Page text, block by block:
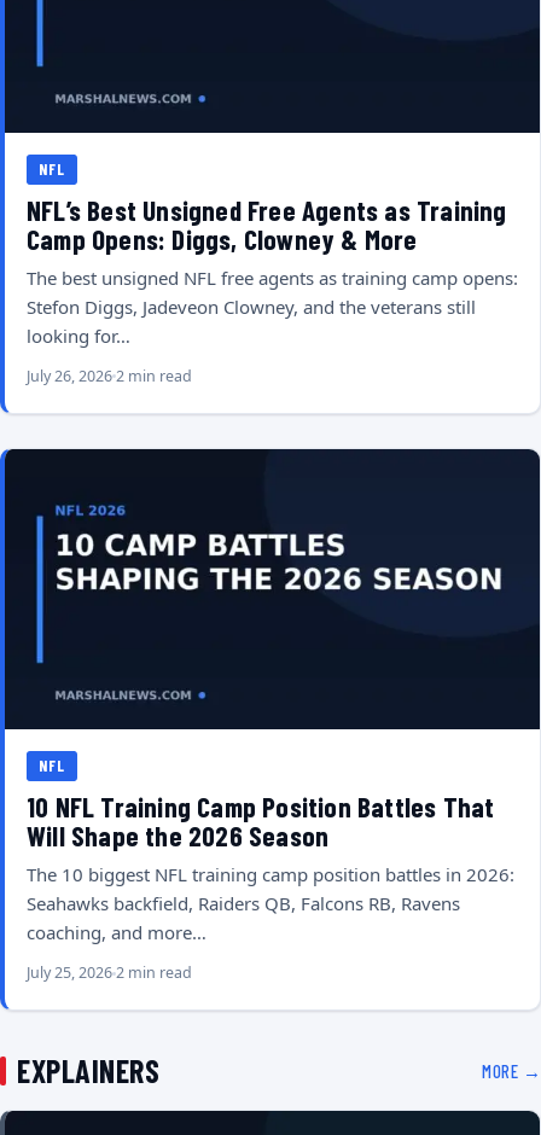
NFL
NFL’s Best Unsigned Free Agents as Training
Camp Opens: Diggs, Clowney & More
The best unsigned NFL free agents as training camp opens:
Stefon Diggs, Jadeveon Clowney, and the veterans still
looking for…
July 26, 20262 min read
NFL
10 NFL Training Camp Position Battles That
Will Shape the 2026 Season
The 10 biggest NFL training camp position battles in 2026:
Seahawks backfield, Raiders QB, Falcons RB, Ravens
coaching, and more…
July 25, 20262 min read
EXPLAINERS MORE →